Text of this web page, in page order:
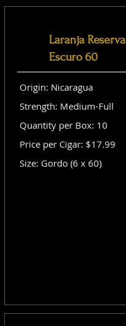
Laranja Reserva
Escuro 60
Origin: Nicaragua
Strength: Medium-Full
Quantity per Box: 10
Price per Cigar: $17.99
Size: Gordo (6 x 60)